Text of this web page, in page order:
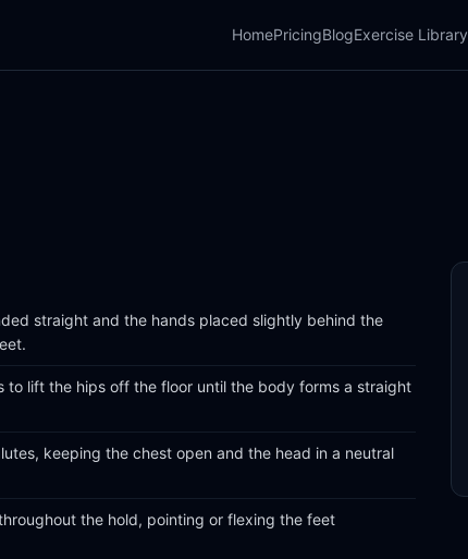
HomePricingBlogExercise Library
straight and the hands placed slightly behind the
to lift the hips off the floor until the body forms a straight
keeping the chest open and the head in a neutral
the hold, pointing or flexing the feet